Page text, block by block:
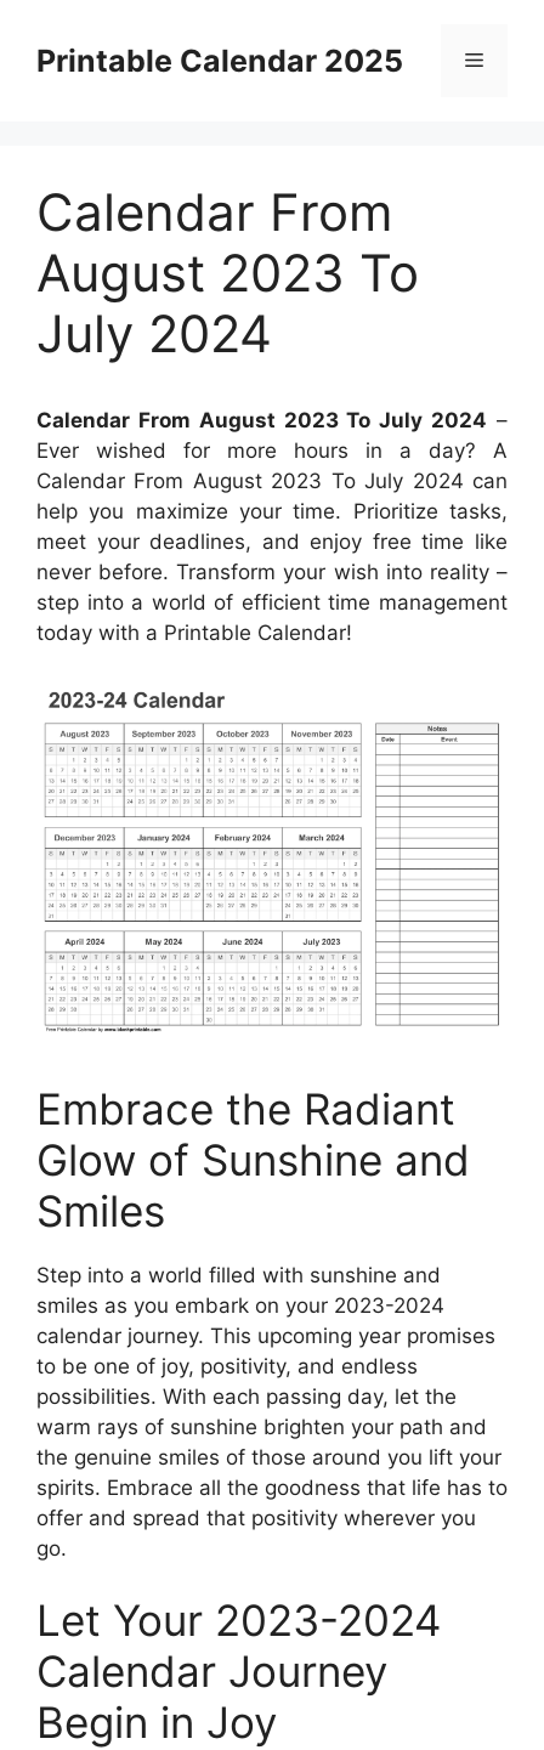
contentPrintable Calendar 2025 Menu
Calendar From
August 2023 To
July 2024
Calendar From August 2023 To July 2024 –
Ever wished for more hours in a day? A
Calendar From August 2023 To July 2024 can
help you maximize your time. Prioritize tasks,
meet your deadlines, and enjoy free time like
never before. Transform your wish into reality –
step into a world of efficient time management
today with a Printable Calendar!
Embrace the Radiant
Glow of Sunshine and
Smiles
Step into a world filled with sunshine and
smiles as you embark on your 2023-2024
calendar journey. This upcoming year promises
to be one of joy, positivity, and endless
possibilities. With each passing day, let the
warm rays of sunshine brighten your path and
the genuine smiles of those around you lift your
spirits. Embrace all the goodness that life has to
offer and spread that positivity wherever you
go.
Let Your 2023-2024
Calendar Journey
Begin in Joy